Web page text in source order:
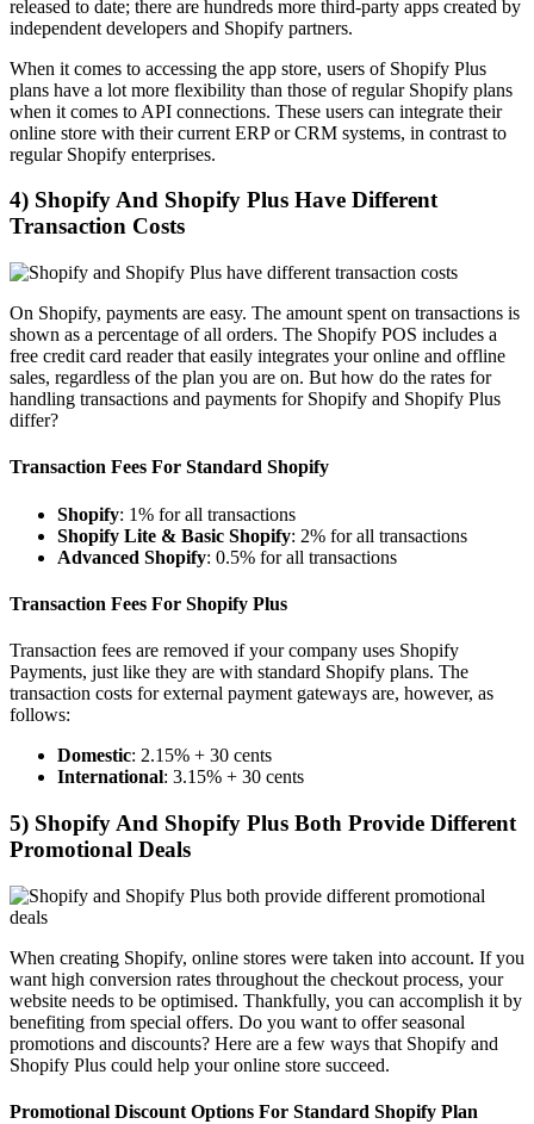
released to date; there are hundreds more third-party apps created by
independent developers and Shopify partners.
When it comes to accessing the app store, users of Shopify Plus
plans have a lot more flexibility than those of regular Shopify plans
when it comes to API connections. These users can integrate their
online store with their current ERP or CRM systems, in contrast to
regular Shopify enterprises.
4) Shopify And Shopify Plus Have Different
Transaction Costs
On Shopify, payments are easy. The amount spent on transactions is
shown as a percentage of all orders. The Shopify POS includes a
free credit card reader that easily integrates your online and offline
sales, regardless of the plan you are on. But how do the rates for
handling transactions and payments for Shopify and Shopify Plus
differ?
Transaction Fees For Standard Shopify
Shopify: 1% for all transactions
Shopify Lite & Basic Shopify: 2% for all transactions
Advanced Shopify: 0.5% for all transactions
Transaction Fees For Shopify Plus
Transaction fees are removed if your company uses Shopify
Payments, just like they are with standard Shopify plans. The
transaction costs for external payment gateways are, however, as
follows:
Domestic: 2.15% + 30 cents
International: 3.15% + 30 cents
5) Shopify And Shopify Plus Both Provide Different
Promotional Deals
When creating Shopify, online stores were taken into account. If you
want high conversion rates throughout the checkout process, your
website needs to be optimised. Thankfully, you can accomplish it by
benefiting from special offers. Do you want to offer seasonal
promotions and discounts? Here are a few ways that Shopify and
Shopify Plus could help your online store succeed.
Promotional Discount Options For Standard Shopify Plan